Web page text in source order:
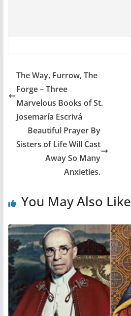
The Way, Furrow, The
Forge – Three
Marvelous Books of St.
Josemaría Escrivá
Beautiful Prayer By
Sisters of Life Will Cast
Away So Many
Anxieties.
You May Also Like